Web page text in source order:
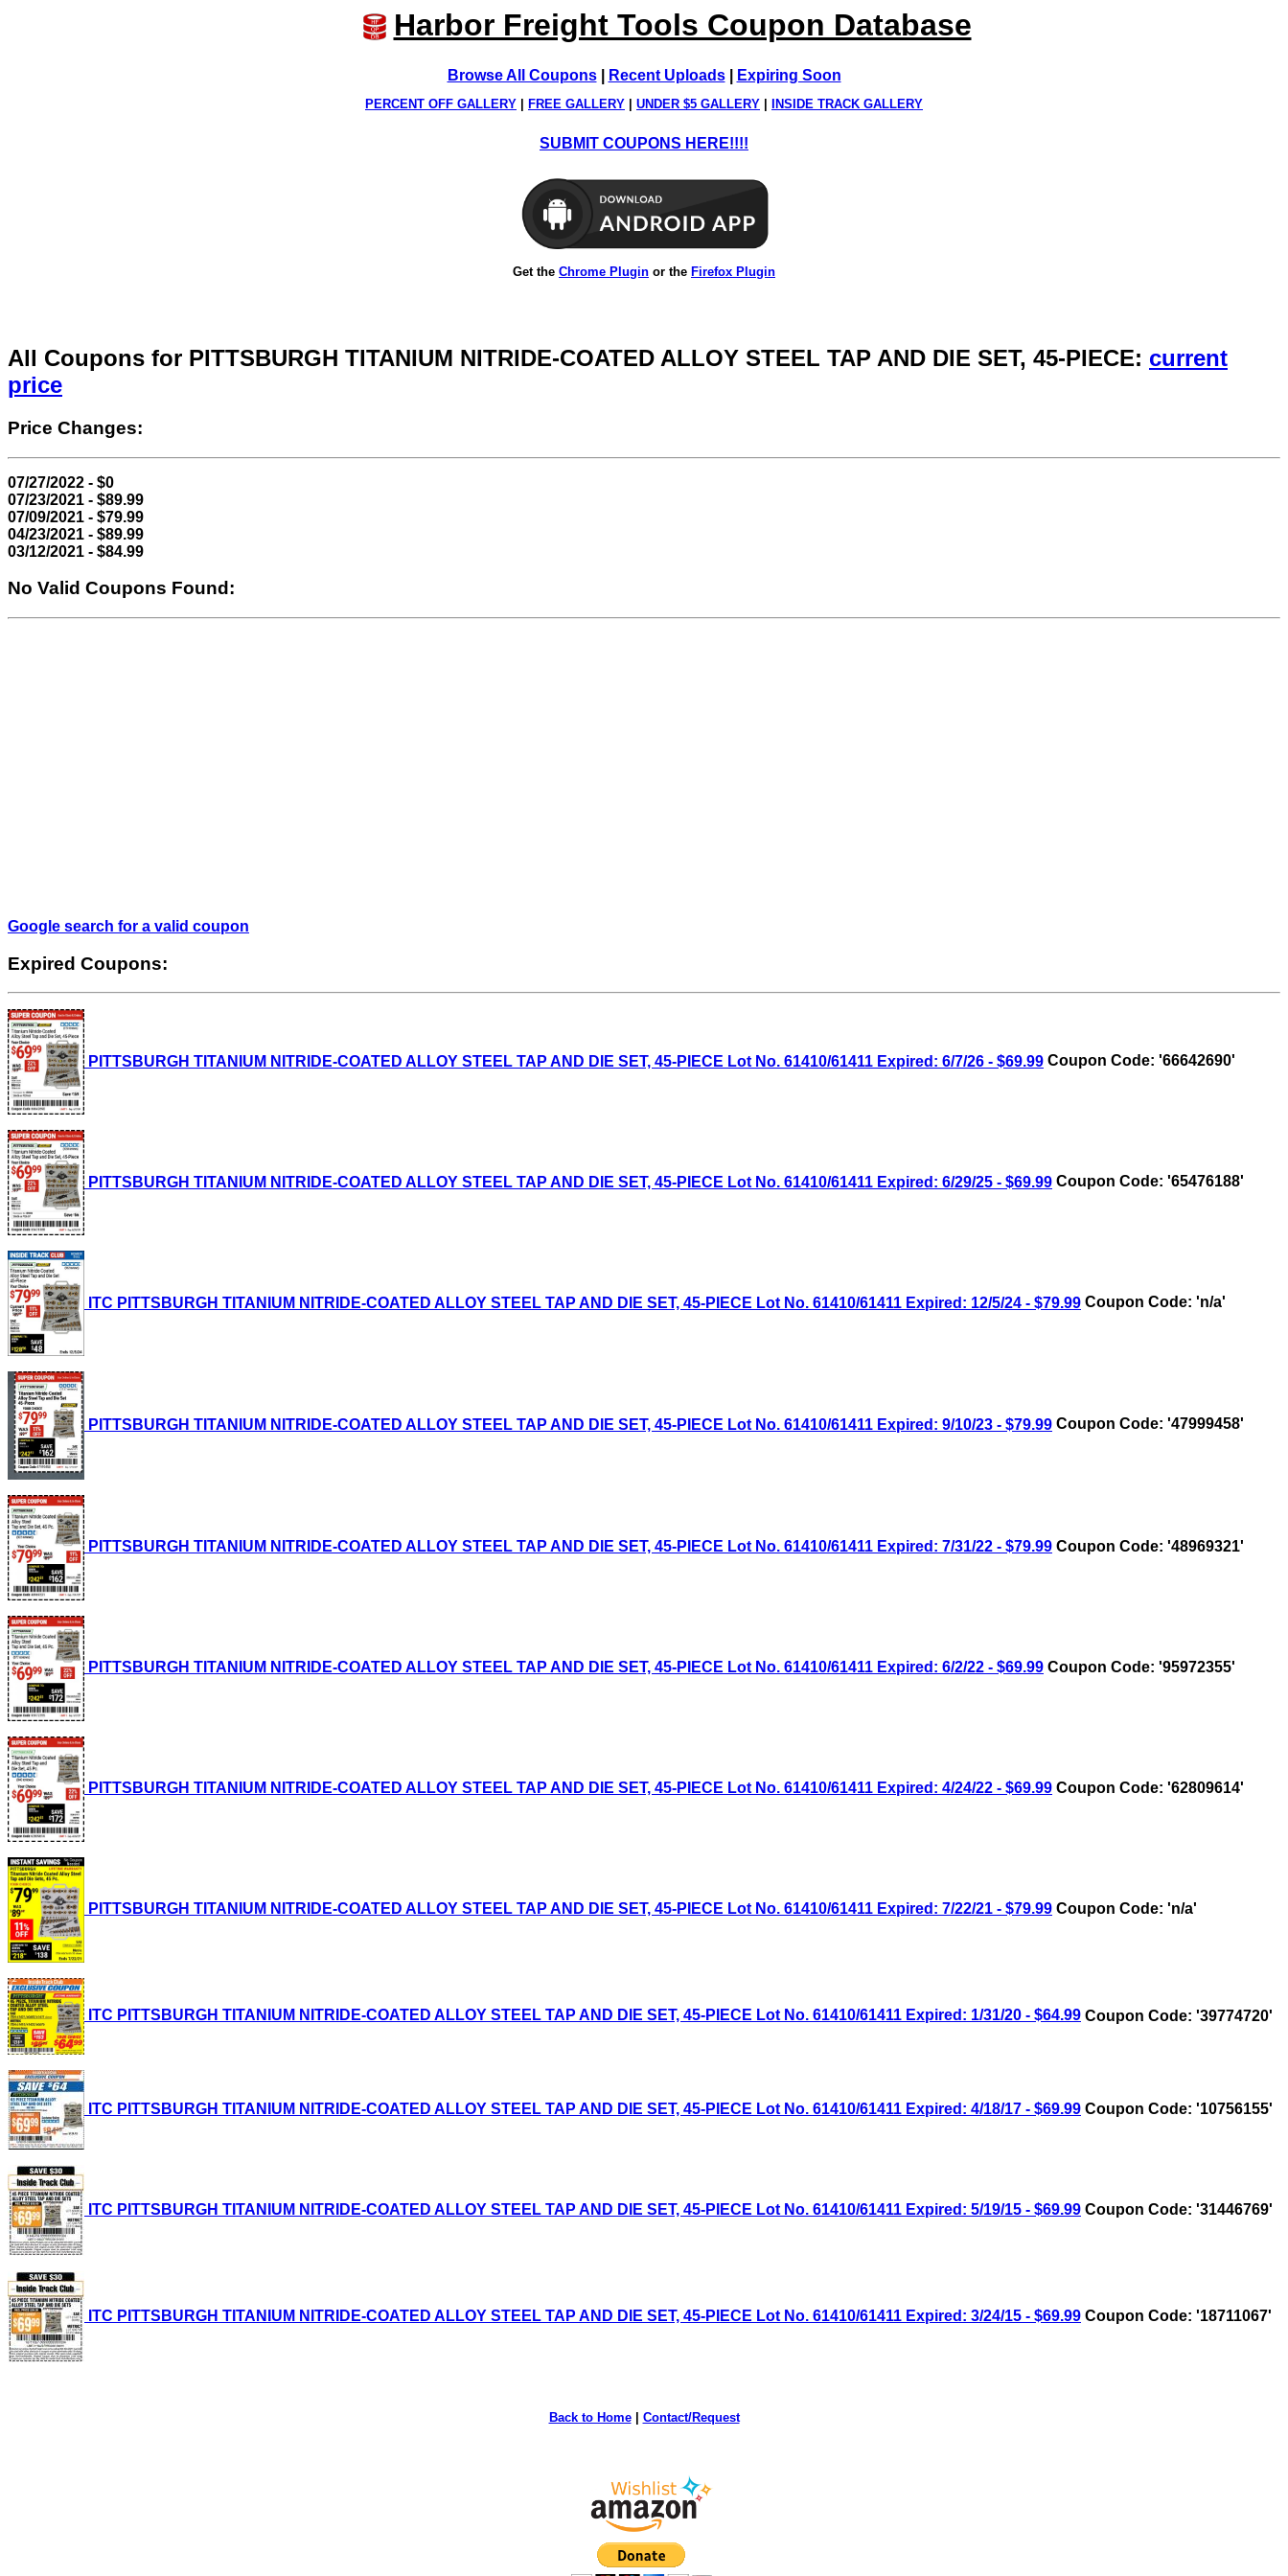
Harbor Freight Tools Coupon Database
Browse All Coupons| Recent Uploads| Expiring Soon
PERCENT OFF GALLERY FREE GALLERY UNDER $5 GALLERY INSIDE TRACK GALLERY
SUBMIT COUPONS HERE!!!!
Get the Chrome Plugin or the Firefox Plugin
All Coupons for PITTSBURGH TITANIUM NITRIDE-COATED ALLOY STEEL TAP AND DIE SET, 45-PIECE: current
price
Price Changes:
07/27/2022 - $0
07/23/2021 - $89.99
07/09/2021 - $79.99
04/23/2021 - $89.99
03/12/2021 - $84.99
No Valid Coupons Found:
Google search for a valid coupon
Expired Coupons:
PITTSBURGH TITANIUM NITRIDE-COATED ALLOY STEEL TAP AND DIE SET, 45-PIECE Lot No. 61410/61411 Expired: 6/7/26 - $69.99 Coupon Code: '66642690'
PITTSBURGH TITANIUM NITRIDE-COATED ALLOY STEEL TAP AND DIE SET, 45-PIECE Lot No. 61410/61411 Expired: 6/29/25 - $69.99 Coupon Code: '65476188'
ITC PITTSBURGH TITANIUM NITRIDE-COATED ALLOY STEEL TAP AND DIE SET, 45-PIECE Lot No. 61410/61411 Expired: 12/5/24 - $79.99 Coupon Code: 'n/a'
PITTSBURGH TITANIUM NITRIDE-COATED ALLOY STEEL TAP AND DIE SET, 45-PIECE Lot No. 61410/61411 Expired: 9/10/23 - $79.99 Coupon Code: '47999458'
PITTSBURGH TITANIUM NITRIDE-COATED ALLOY STEEL TAP AND DIE SET, 45-PIECE Lot No. 61410/61411 Expired: 7/31/22 - $79.99 Coupon Code: '48969321'
PITTSBURGH TITANIUM NITRIDE-COATED ALLOY STEEL TAP AND DIE SET, 45-PIECE Lot No. 61410/61411 Expired: 6/2/22 - $69.99 Coupon Code: '95972355'
PITTSBURGH TITANIUM NITRIDE-COATED ALLOY STEEL TAP AND DIE SET, 45-PIECE Lot No. 61410/61411 Expired: 4/24/22 - $69.99 Coupon Code: '62809614'
PITTSBURGH TITANIUM NITRIDE-COATED ALLOY STEEL TAP AND DIE SET, 45-PIECE Lot No. 61410/61411 Expired: 7/22/21 - $79.99 Coupon Code: 'n/a'
ITC PITTSBURGH TITANIUM NITRIDE-COATED ALLOY STEEL TAP AND DIE SET, 45-PIECE Lot No. 61410/61411 Expired: 1/31/20 - $64.99 Coupon Code: '39774720'
ITC PITTSBURGH TITANIUM NITRIDE-COATED ALLOY STEEL TAP AND DIE SET, 45-PIECE Lot No. 61410/61411 Expired: 4/18/17 - $69.99 Coupon Code: '10756155'
ITC PITTSBURGH TITANIUM NITRIDE-COATED ALLOY STEEL TAP AND DIE SET, 45-PIECE Lot No. 61410/61411 Expired: 5/19/15 - $69.99 Coupon Code: '31446769'
ITC PITTSBURGH TITANIUM NITRIDE-COATED ALLOY STEEL TAP AND DIE SET, 45-PIECE Lot No. 61410/61411 Expired: 3/24/15 - $69.99 Coupon Code: '18711067'
Back to Home| Contact/Request